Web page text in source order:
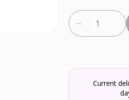
Current